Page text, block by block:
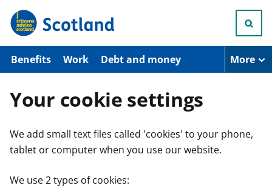
p
o
n
n
Benefits Work Debt and money More
Your cookie settings
We add small text files called 'cookies' to your phone,
tablet or computer when you use our website.
We use 2 types of cookies: